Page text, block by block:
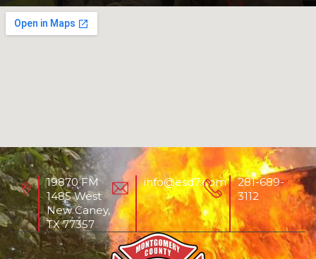
19870 FM
1485 West
New Caney,
TX 77357
info@esd7.com
281-689-
3112